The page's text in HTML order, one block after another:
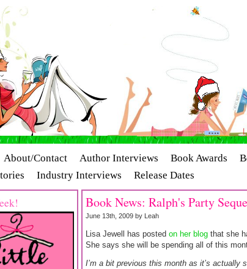
About/Contact Author Interviews Book Awards
Industry Interviews Release Dates
Book News: Ralph's Party
June 13th, 2009 by Leah
Lisa Jewell has posted on her blog that she
She says she will be spending all of this
I’m a bit previous this month as it’s